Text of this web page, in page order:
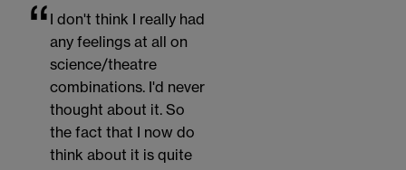
I don't think I really had
any feelings at all on
science/theatre
combinations. I'd never
thought about it. So
the fact that I now do
think about it is quite